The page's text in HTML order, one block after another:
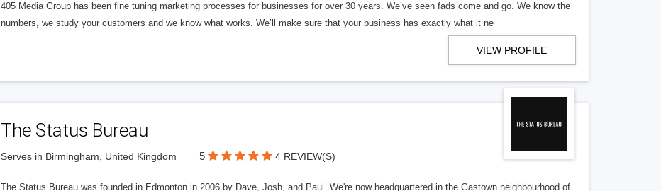
405 Media Group has been fine tuning marketing processes for businesses for over 30 years. We’ve seen fads come and go. We know the
numbers, we study your customers and we know what works. We’ll make sure that your business has exactly what it ne
VIEW PROFILE
The Status Bureau
Serves in Birmingham, United Kingdom 5 4 REVIEW(S)
The Status Bureau was founded in Edmonton in 2006 by Dave, Josh, and Paul. We're now headquartered in the Gastown neighbourhood of